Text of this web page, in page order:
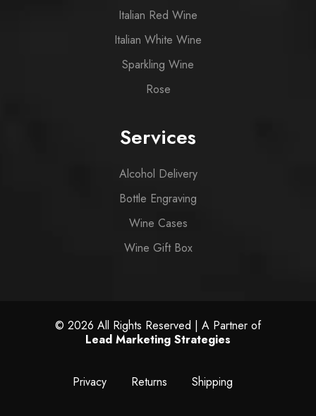
Italian Red Wine
Italian White Wine
Sparkling Wine
Rose
Services
Alcohol Delivery
Bottle Engraving
Wine Cases
Wine Gift Box
© 2026 All Rights Reserved | A Partner of
Lead Marketing Strategies
Privacy Returns Shipping